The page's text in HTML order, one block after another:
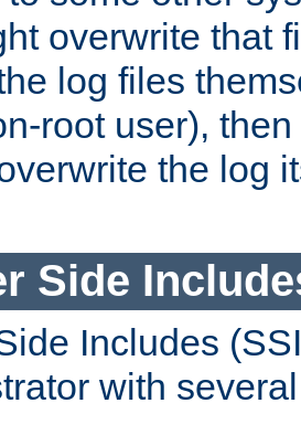
overwrite that
log files
root user),
the log
Side
Includes
with